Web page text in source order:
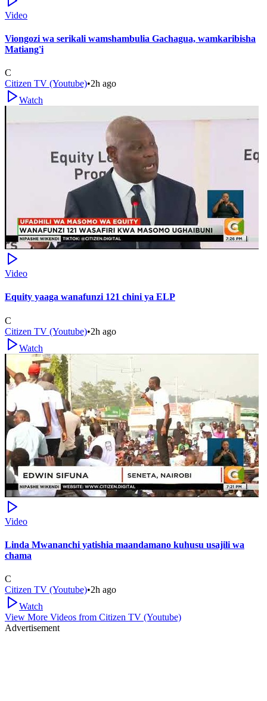
Video
Viongozi wa serikali wamshambulia Gachagua, wamkaribisha
Matiang'i
C
Citizen TV (Youtube)•2h ago
Watch
Video
Equity yaaga wanafunzi 121 chini ya ELP
C
Citizen TV (Youtube)•2h ago
Watch
Video
Linda Mwananchi yatishia maandamano kuhusu usajili wa
chama
C
Citizen TV (Youtube)•2h ago
Watch
View More Videos from Citizen TV (Youtube)
Advertisement